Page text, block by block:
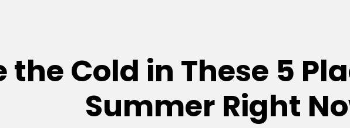
the Cold in These 5
Summer Right